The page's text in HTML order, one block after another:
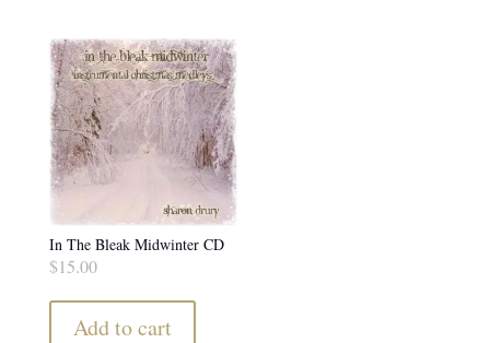
In The Bleak Midwinter CD
$15.00
Add to cart